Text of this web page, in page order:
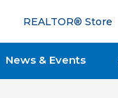
REALTOR® Store
News & Events